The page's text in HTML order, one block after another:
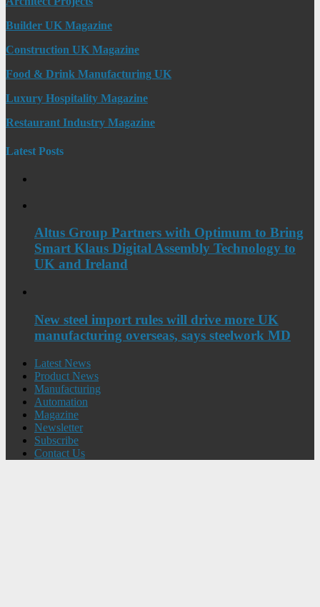
Builder UK Magazine
Construction UK Magazine
Food & Drink Manufacturing UK
Luxury Hospitality Magazine
Restaurant Industry Magazine
Latest Posts
Altus Group Partners with Optimum to Bring
Smart Klaus Digital Assembly Technology to
UK and Ireland
New steel import rules will drive more UK
manufacturing overseas, says steelwork MD
Latest News
Product News
Manufacturing
Automation
Magazine
Newsletter
Subscribe
Contact Us